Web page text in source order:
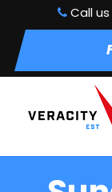
Call us